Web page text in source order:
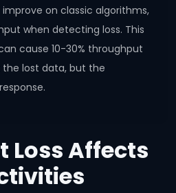
improve on classic algorithms,
when detecting loss. This
cause 10-30% throughput
the lost data, but the
Loss Affects